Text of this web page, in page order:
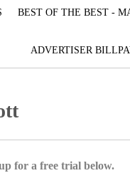
BEST OF THE BEST -
ADVERTISER
for a free trial below.